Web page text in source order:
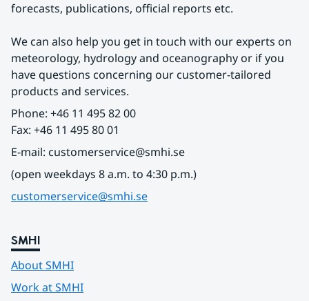
forecasts, publications, official reports etc.
We can also help you get in touch with our experts on
meteorology, hydrology and oceanography or if you
have questions concerning our customer-tailored
products and services.
Phone: +46 11 495 82 00
Fax: +46 11 495 80 01
E-mail: customerservice@smhi.se
(open weekdays 8 a.m. to 4:30 p.m.)
customerservice@smhi.se
SMHI
About SMHI
Work at SMHI